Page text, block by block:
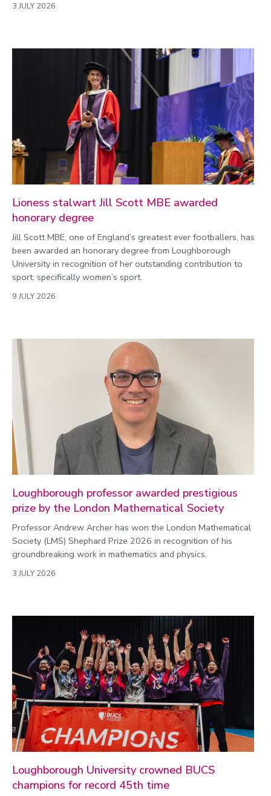
3 JULY 2026
Lioness stalwart Jill Scott MBE awarded
honorary degree
Jill Scott MBE, one of England’s greatest ever footballers, has
been awarded an honorary degree from Loughborough
University in recognition of her outstanding contribution to
sport, specifically women’s sport.
9 JULY 2026
Loughborough professor awarded prestigious
prize by the London Mathematical Society
Professor Andrew Archer has won the London Mathematical
Society (LMS) Shephard Prize 2026 in recognition of his
groundbreaking work in mathematics and physics.
3 JULY 2026
Loughborough University crowned BUCS
champions for record 45th time